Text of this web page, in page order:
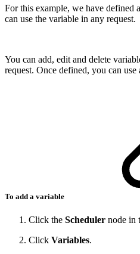
For this example, we have defined
can use the variable in any request.
You can add, edit and delete
request. Once defined, you can use
To add a variable
Click the Scheduler node in
Click Variables.